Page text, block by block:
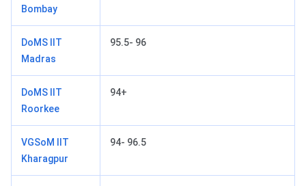
Bombay
DoMS IIT
Madras
95.5- 96
DoMS IIT
Roorkee
94+
VGSoM IIT
Kharagpur
94- 96.5